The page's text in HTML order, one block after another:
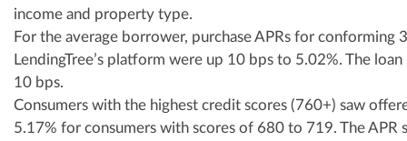
income and property type.
For the average borrower, purchase APRs for conforming
LendingTree’s platform were up 10 bps to 5.02%. The
10 bps.
Consumers with the highest credit scores (760+) saw
5.17% for consumers with scores of 680 to 719. The APR